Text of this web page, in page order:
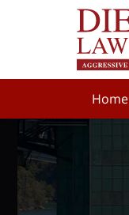
Home